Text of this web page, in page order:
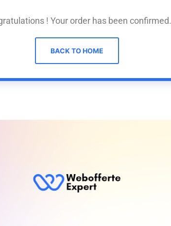
! Your order has been confirmed.
BACK TO HOME